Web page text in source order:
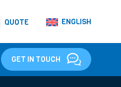
QUOTE ENGLISH
GET IN TOUCH